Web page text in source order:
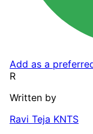
Add as a
R
Written by
Ravi Teja KNTS